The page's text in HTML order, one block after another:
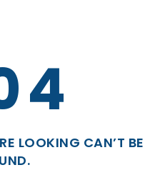
LOOKING CAN’T BE